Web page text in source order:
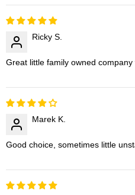
Ricky S.
Great little family owned
Marek K.
Good choice, sometimes little